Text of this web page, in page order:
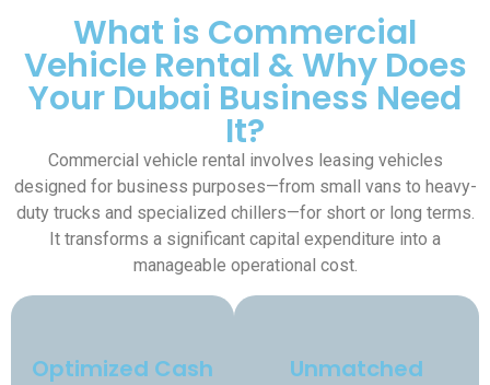
What is Commercial
Vehicle Rental & Why Does
Your Dubai Business Need
It?
Commercial vehicle rental involves leasing vehicles
designed for business purposes—from small vans to heavy-
duty trucks and specialized chillers—for short or long terms.
It transforms a significant capital expenditure into a
manageable operational cost.
Optimized Cash
Unmatched